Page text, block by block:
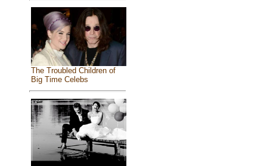
The Troubled Children of
Big Time Celebs